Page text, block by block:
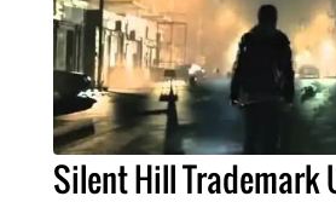
Silent Hill Trademark